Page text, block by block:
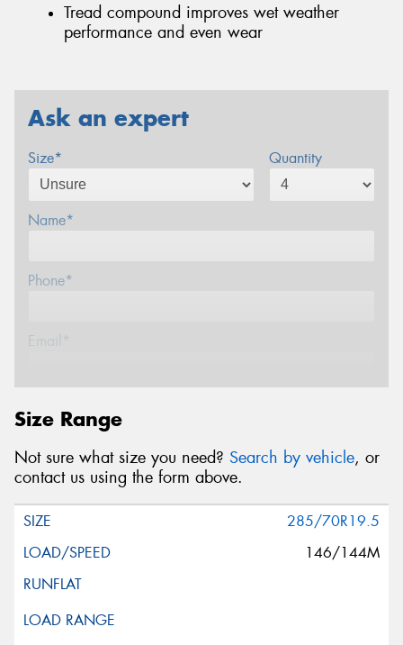
Tread compound improves wet weather
performance and even wear
Ask an expert
Size* Quantity
Name*
Phone*
Email*
Message (optional)
This site is protected by reCAPTCHA and the Google
Privacy Policy and
Size Range
Not sure what size you need? Search by vehicle, or
contact us using the form above.
285/70R19.5
146/144M